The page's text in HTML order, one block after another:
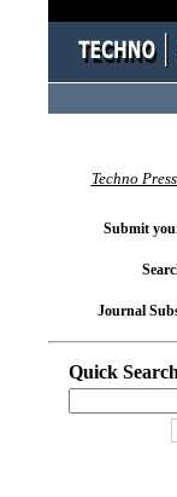
Techno
Submit
Journal
Quick Search